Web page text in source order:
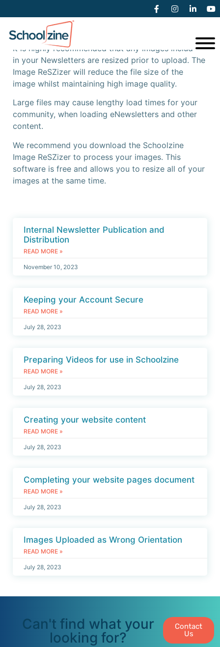
Schoolzine Image ReSZizer
It is highly recommended that any images included
in your Newsletters are resized prior to upload. The
Image ReSZizer will reduce the file size of the
image whilst maintaining high image quality.
Large files may cause lengthy load times for your
community, when loading eNewsletters and other
content.
We recommend you download the Schoolzine
Image ReSZizer to process your images. This
software is free and allows you to resize all of your
images at the same time.
Internal Newsletter Publication and
Distribution
READ MORE »
November 10, 2023
Keeping your Account Secure
READ MORE »
July 28, 2023
Preparing Videos for use in Schoolzine
READ MORE »
July 28, 2023
Creating your website content
READ MORE »
July 28, 2023
Completing your website pages document
READ MORE »
July 28, 2023
Images Uploaded as Wrong Orientation
READ MORE »
July 28, 2023
Can't find what your
looking for?
Contact
Us